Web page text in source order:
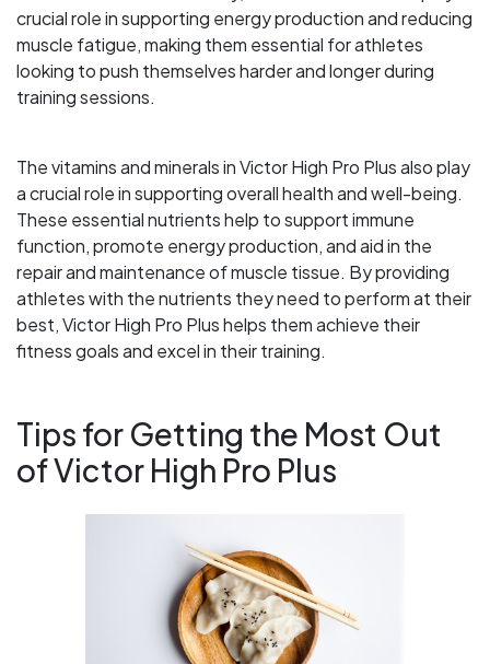
crucial role in supporting energy production and reducing
muscle fatigue, making them essential for athletes
looking to push themselves harder and longer during
training sessions.
The vitamins and minerals in Victor High Pro Plus also play
a crucial role in supporting overall health and well-being.
These essential nutrients help to support immune
function, promote energy production, and aid in the
repair and maintenance of muscle tissue. By providing
athletes with the nutrients they need to perform at their
best, Victor High Pro Plus helps them achieve their
fitness goals and excel in their training.
Tips for Getting the Most Out
of Victor High Pro Plus